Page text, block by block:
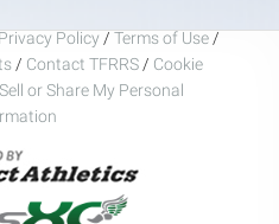
Policy / Terms of Use /
/ Contact TFRRS / Cookie
or Share My Personal